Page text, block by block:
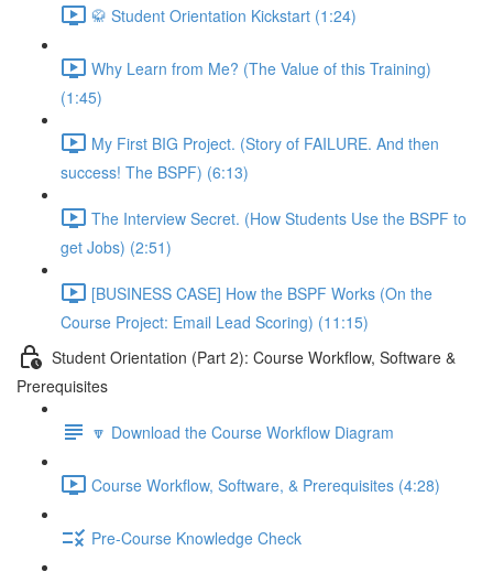
🥋 Student Orientation Kickstart (1:24)
Why Learn from Me? (The Value of this Training)
(1:45)
My First BIG Project. (Story of FAILURE. And then
success! The BSPF) (6:13)
The Interview Secret. (How Students Use the BSPF to
get Jobs) (2:51)
[BUSINESS CASE] How the BSPF Works (On the
Course Project: Email Lead Scoring) (11:15)
Student Orientation (Part 2): Course Workflow, Software &
Prerequisites
🔽 Download the Course Workflow Diagram
Course Workflow, Software, & Prerequisites (4:28)
Pre-Course Knowledge Check